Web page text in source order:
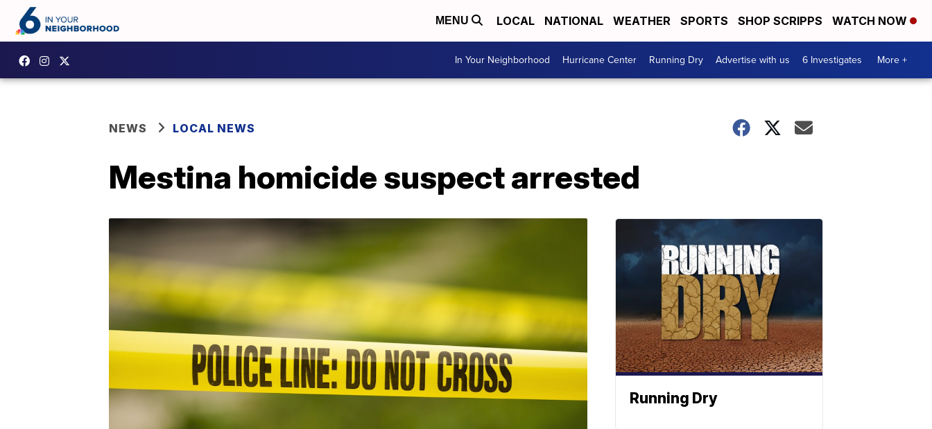
MENU LOCAL NATIONAL WEATHER SPORTS SHOP SCRIPPS WATCH NOW
In Your Neighborhood Hurricane Center Running Dry Advertise with us 6 Investigates More +
NEWS LOCAL NEWS
Mestina homicide suspect arrested
Running Dry